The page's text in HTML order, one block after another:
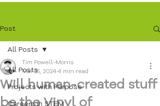
Post
All Posts
Projects with Purpose
Careers in STEM
All Posts
Will human-created stuff
be the Vinyl of
Tim Powell-Morris
Mar 25, 20244 min read